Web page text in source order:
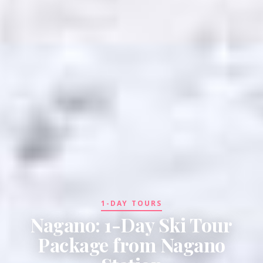
1-DAY TOURS
Nagano: 1-Day Ski Tour
Package from Nagano